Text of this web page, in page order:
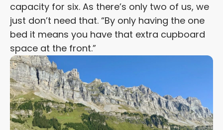
capacity for six. As there’s only two of us, we
just don’t need that. “By only having the one
bed it means you have that extra cupboard
space at the front.”